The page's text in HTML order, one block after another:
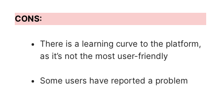
CONS:
There is a learning curve to the platform,
as it’s not the most user-friendly
Some users have reported a problem